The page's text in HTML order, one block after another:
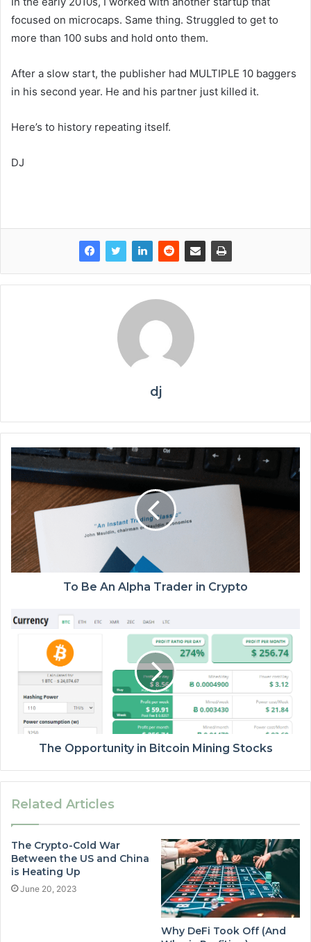
focused on microcaps. Same thing. Struggled to get to
more than 100 subs and hold onto them.
After a slow start, the publisher had MULTIPLE 10 baggers
in his second year. He and his partner just killed it.
Here’s to history repeating itself.
DJ
dj
To Be An Alpha Trader in Crypto
The Opportunity in Bitcoin Mining Stocks
Related Articles
The Crypto-Cold War
Between the US and China
is Heating Up
June 20, 2023
Why DeFi Took Off (And